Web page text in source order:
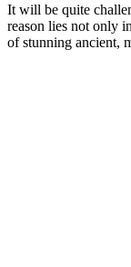
It will be quite
reason lies not only
of stunning ancient,